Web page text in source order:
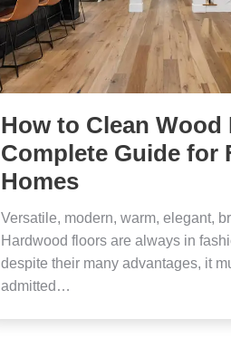
How to Clean Wood
Complete Guide for
Homes
Versatile, modern, warm, elegant,
Hardwood floors are always in
despite their many advantages, it
admitted…